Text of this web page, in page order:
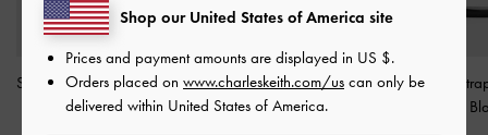
Strappy Heeled Sandals-
Black
Ivette Woven Slide
Sandals-Black
Patent Ankle-
Shop our United States of America site
Prices and payment amounts are displayed in US $.
Orders placed on www.charleskeith.com/us can only be
delivered within United States of America.